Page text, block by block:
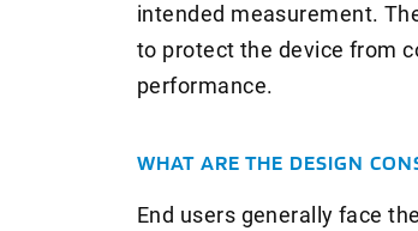
intended measurement.
to protect the device from
performance.
WHAT ARE THE DESIGN
End users generally face